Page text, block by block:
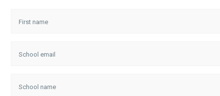
First name
School email
School name